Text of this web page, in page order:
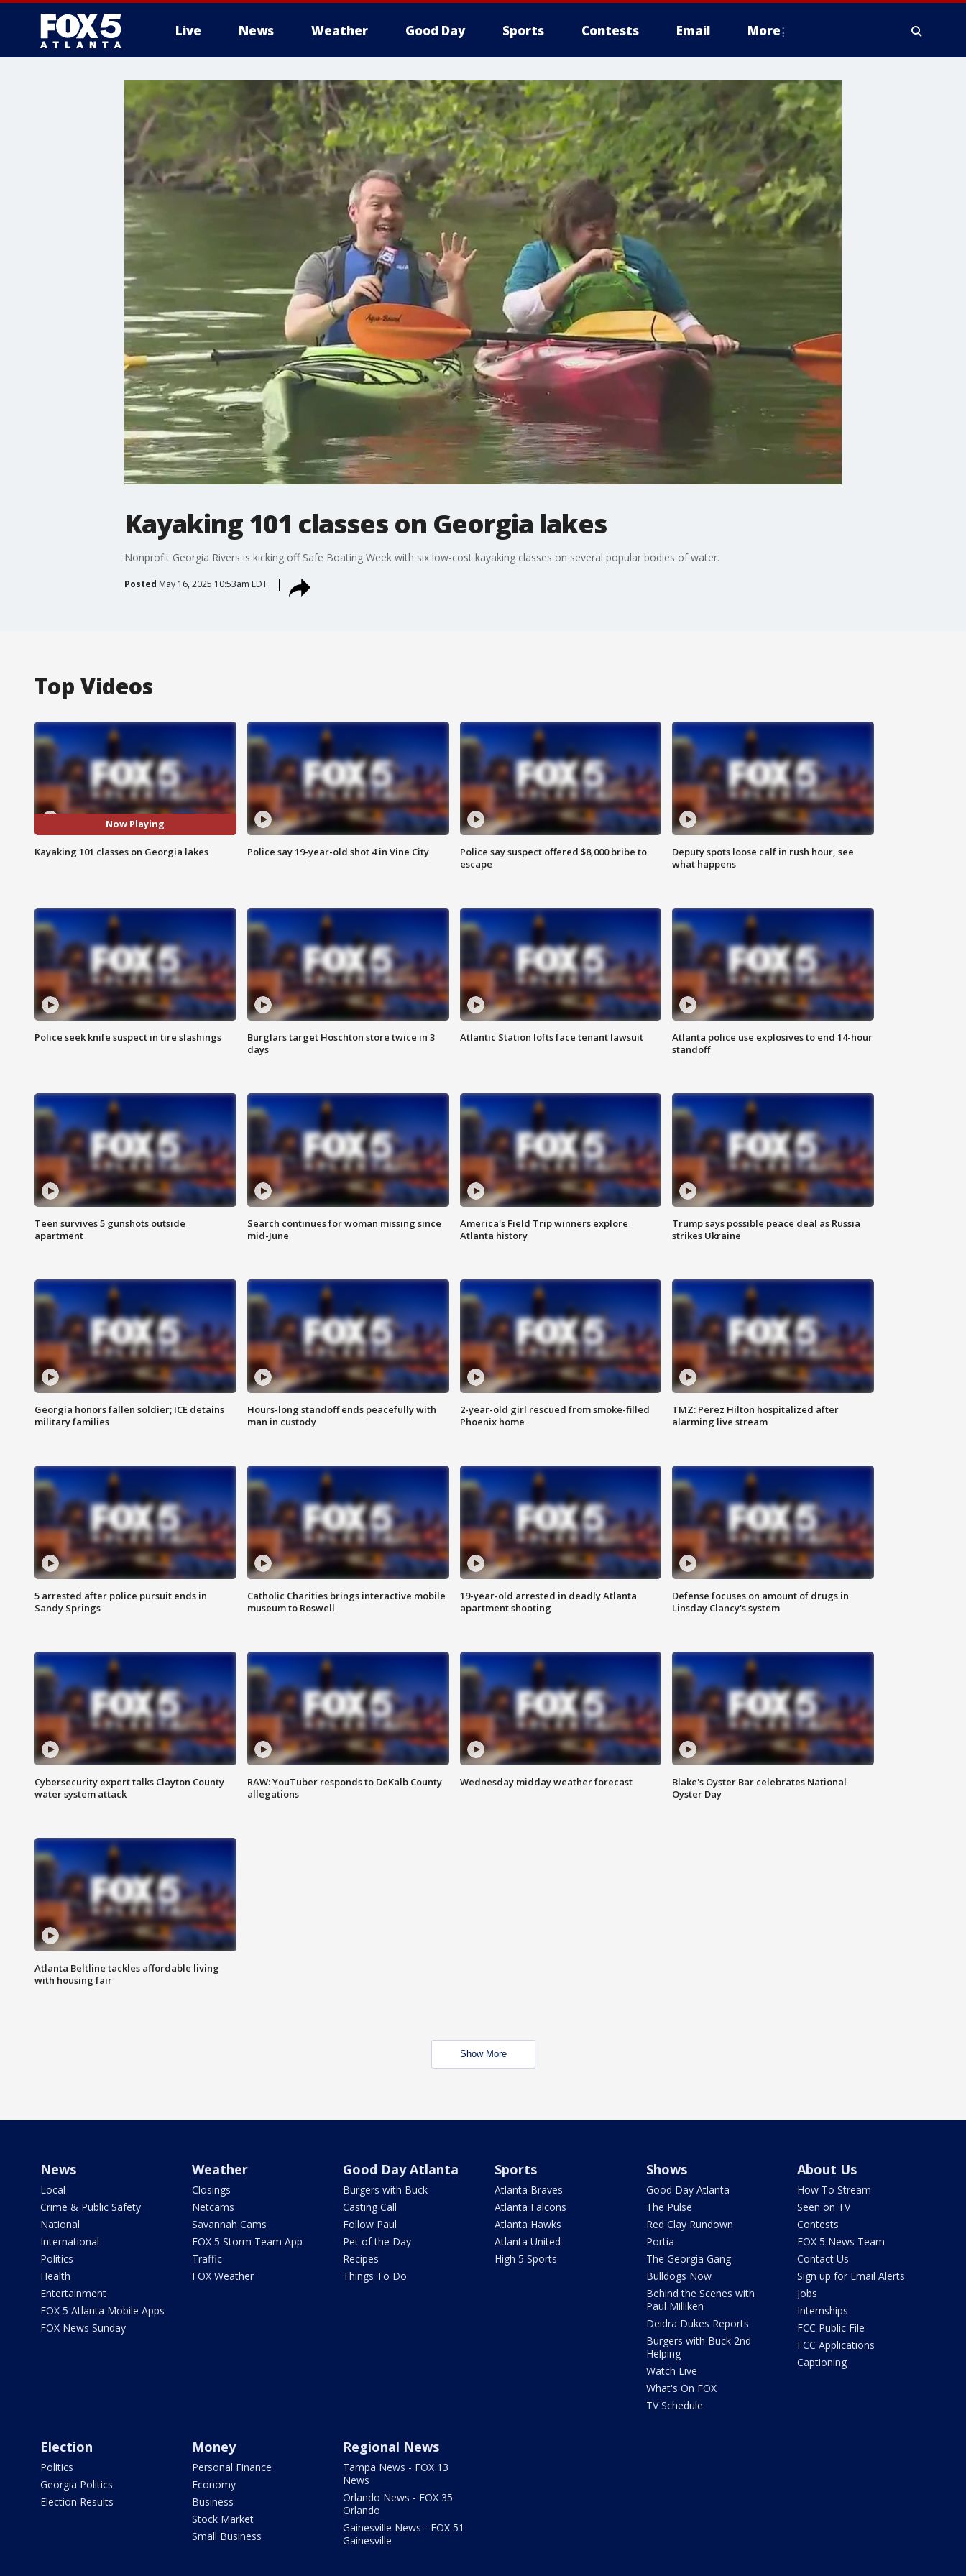
Live News Weather Good Day Sports Contests Email More
Kayaking 101 classes on Georgia lakes
Nonprofit Georgia Rivers is kicking off Safe Boating Week with six low-cost kayaking classes on several popular bodies of water.
Posted May 16, 2025 10:53am EDT
Top Videos
Now Playing
Kayaking 101 classes on Georgia lakes Police say 19-year-old shot 4 in Vine City
Police say suspect offered $8,000 bribe to
escape
Deputy spots loose calf in rush hour, see
what happens
Police seek knife suspect in tire slashings
Burglars target Hoschton store twice in 3
days
Atlantic Station lofts face tenant lawsuit
Atlanta police use explosives to end 14-hour
standoff
Teen survives 5 gunshots outside
apartment
Search continues for woman missing since
mid-June
America's Field Trip winners explore
Atlanta history
Trump says possible peace deal as Russia
strikes Ukraine
Georgia honors fallen soldier; ICE detains
military families
Hours-long standoff ends peacefully with
man in custody
2-year-old girl rescued from smoke-filled
Phoenix home
TMZ: Perez Hilton hospitalized after
alarming live stream
5 arrested after police pursuit ends in
Sandy Springs
Catholic Charities brings interactive mobile
museum to Roswell
19-year-old arrested in deadly Atlanta
apartment shooting
Defense focuses on amount of drugs in
Linsday Clancy's system
Cybersecurity expert talks Clayton County
water system attack
RAW: YouTuber responds to DeKalb County
allegations
Wednesday midday weather forecast
Blake's Oyster Bar celebrates National
Oyster Day
Atlanta Beltline tackles affordable living
with housing fair
Show More
News
Local
Crime & Public Safety
National
International
Politics
Health
Entertainment
FOX 5 Atlanta Mobile Apps
FOX News Sunday
Weather
Closings
Netcams
Savannah Cams
FOX 5 Storm Team App
Traffic
FOX Weather
Good Day Atlanta
Burgers with Buck
Casting Call
Follow Paul
Pet of the Day
Recipes
Things To Do
Sports
Atlanta Braves
Atlanta Falcons
Atlanta Hawks
Atlanta United
High 5 Sports
Shows
Good Day Atlanta
The Pulse
Red Clay Rundown
Portia
The Georgia Gang
Bulldogs Now
Behind the Scenes with
Paul Milliken
Deidra Dukes Reports
Burgers with Buck 2nd
Helping
Watch Live
What's On FOX
TV Schedule
About Us
How To Stream
Seen on TV
Contests
FOX 5 News Team
Contact Us
Sign up for Email Alerts
Jobs
Internships
FCC Public File
FCC Applications
Captioning
Election
Politics
Georgia Politics
Election Results
Money
Personal Finance
Economy
Business
Stock Market
Small Business
Regional News
Tampa News - FOX 13
News
Orlando News - FOX 35
Orlando
Gainesville News - FOX 51
Gainesville